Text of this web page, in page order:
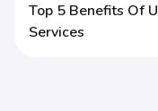
Top 5 Benefits Of
Services